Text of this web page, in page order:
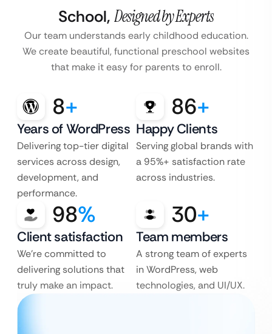
School, Designed by Experts
Our team understands early childhood education.
We create beautiful, functional preschool websites
that make it easy for parents to enroll.
8+
Years of WordPress
Delivering top-tier digital
services across design,
development, and
performance.
86+
Happy Clients
Serving global brands with
a 95%+ satisfaction rate
across industries.
98%
Client satisfaction
We’re committed to
delivering solutions that
truly make an impact.
30+
Team members
A strong team of experts
in WordPress, web
technologies, and UI/UX.